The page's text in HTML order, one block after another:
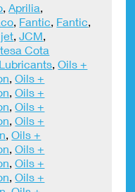
,Aprilia,
, Fantic, Fantic,
,JCM,
Cota
,Oils +
,Oils +
,Oils +
,Oils +
,Oils +
,Oils +
,Oils +
,Oils +
,Oils +